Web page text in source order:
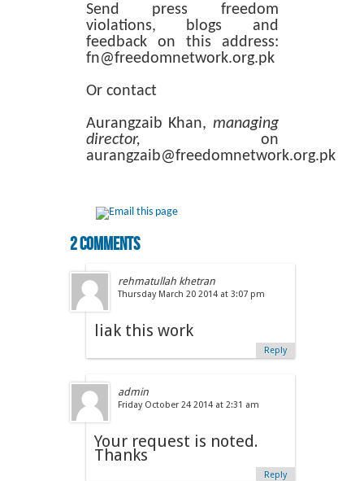
Send press freedom
violations, blogs and
feedback on this address:
fn@freedomnetwork.org.pk
Or contact
Aurangzaib Khan, managing
director, on
aurangzaib@freedomnetwork.org.pk
2 comments
rehmatullah khetran
Thursday March 20 2014 at 3:07 pm
liak this work
Reply
admin
Friday October 24 2014 at 2:31 am
Your request is noted.
Thanks
Reply